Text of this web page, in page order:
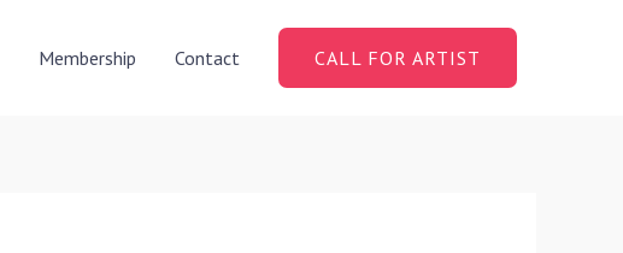
Membership Contact CALL FOR ARTIST